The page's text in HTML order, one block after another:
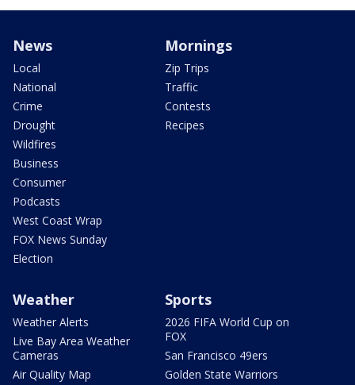
News
Local
National
Crime
Drought
Wildfires
Business
Consumer
Podcasts
West Coast Wrap
FOX News Sunday
Election
Mornings
Zip Trips
Traffic
Contests
Recipes
Weather
Weather Alerts
Live Bay Area Weather
Cameras
Air Quality Map
Sports
2026 FIFA World Cup on
FOX
San Francisco 49ers
Golden State Warriors